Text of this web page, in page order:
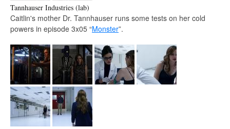
Tannhauser Industries (lab)
Caitlin's mother Dr. Tannhauser runs some tests on her cold
powers in episode 3x05 “Monster”.